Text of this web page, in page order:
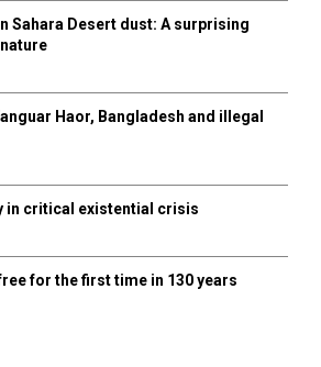
Sahara Desert dust: A surprising
Haor, Bangladesh and illegal
in critical existential crisis
for the first time in 130 years